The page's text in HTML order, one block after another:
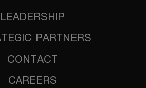
LEADERSHIP
PARTNERS
CONTACT
CAREERS